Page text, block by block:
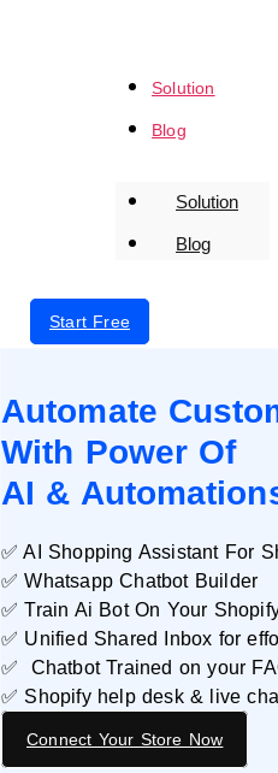
Solution
Blog
Solution
Blog
Login
Start Free
Automate
With Power Of
AI &
✅ AI Shopping Assistant For
✅ Whatsapp Chatbot Builder
✅ Train Ai Bot On Your
✅ Unified Shared Inbox for
✅ Chatbot Trained on your
✅ Shopify help desk & live
Connect Your Store Now